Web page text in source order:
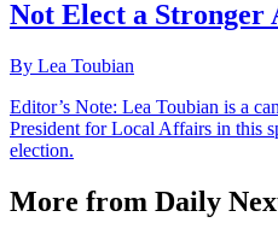
Not Elect a Stronger
By Lea Toubian
Editor’s Note: Lea Toubian is a
President for Local Affairs in this
election.
More from Daily